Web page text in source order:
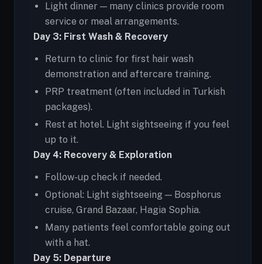
Light dinner — many clinics provide room
service or meal arrangements.
Day 3: First Wash & Recovery
Return to clinic for first hair wash
demonstration and aftercare training.
PRP treatment (often included in Turkish
packages).
Rest at hotel. Light sightseeing if you feel
up to it.
Day 4: Recovery & Exploration
Follow-up check if needed.
Optional: Light sightseeing — Bosphorus
cruise, Grand Bazaar, Hagia Sophia.
Many patients feel comfortable going out
with a hat.
Day 5: Departure